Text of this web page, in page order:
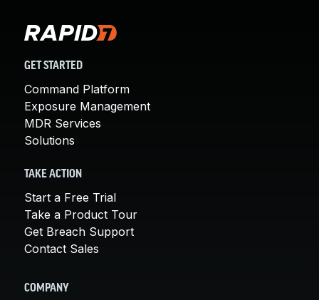
GET STARTED
Command Platform
Exposure Management
MDR Services
Solutions
TAKE ACTION
Start a Free Trial
Take a Product Tour
Get Breach Support
Contact Sales
COMPANY